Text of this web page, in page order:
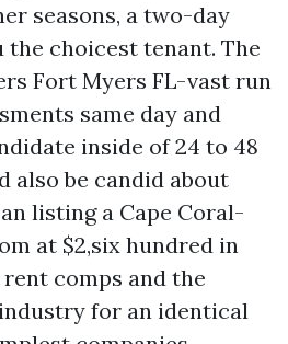
seasons, a two-day
the choicest tenant. The
Fort Myers FL-vast run
same day and
inside of 24 to 48
also be candid about
listing a Cape Coral-
at $2,six hundred in
comps and the
for an identical